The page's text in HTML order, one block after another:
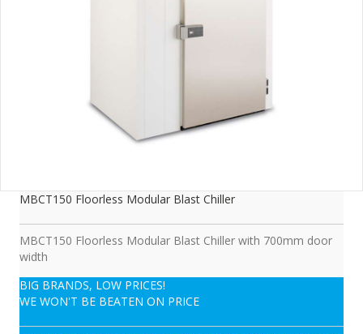
MBCT150 Floorless Modular Blast Chiller
MBCT150 Floorless Modular Blast Chiller with 700mm door
width
BIG BRANDS, LOW PRICES!
WE WON'T BE BEATEN ON PRICE